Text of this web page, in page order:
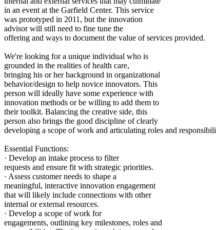
in an event at the Garfield Center. This service
was prototyped in 2011, but the innovation
advisor will still need to fine tune the
offering and ways to document the value of services provided.
We're looking for a unique individual who is
grounded in the realities of health care,
bringing his or her background in organizational
behavior/design to help novice innovators. This
person will ideally have some experience with
innovation methods or be willing to add them to
their toolkit. Balancing the creative side, this
person also brings the good discipline of clearly
developing a scope of work and articulating roles and
Essential Functions:
· Develop an intake process to filter
requests and ensure fit with strategic priorities.
· Assess customer needs to shape a
meaningful, interactive innovation engagement
that will likely include connections with other
internal or external resources.
· Develop a scope of work for
engagements, outlining key milestones, roles and